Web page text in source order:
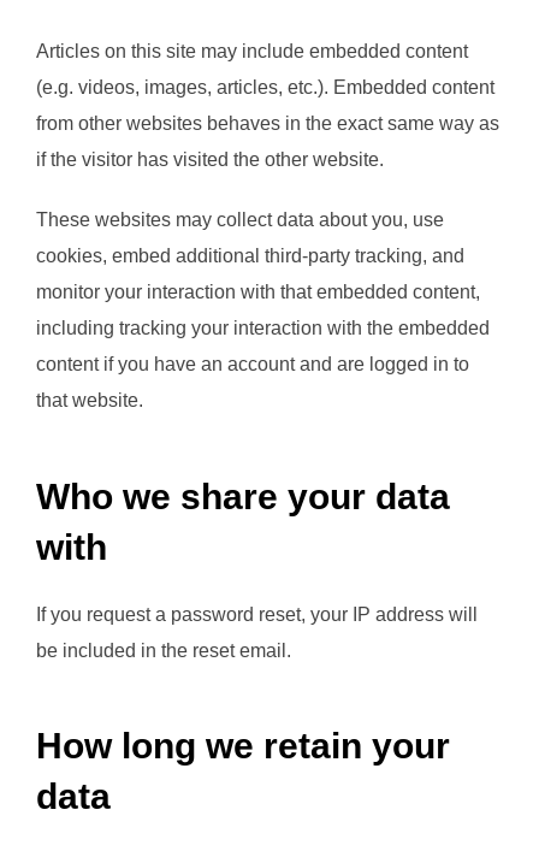
Articles on this site may include embedded content
(e.g. videos, images, articles, etc.). Embedded content
from other websites behaves in the exact same way as
if the visitor has visited the other website.
These websites may collect data about you, use
cookies, embed additional third-party tracking, and
monitor your interaction with that embedded content,
including tracking your interaction with the embedded
content if you have an account and are logged in to
that website.
Who we share your data
with
If you request a password reset, your IP address will
be included in the reset email.
How long we retain your
data